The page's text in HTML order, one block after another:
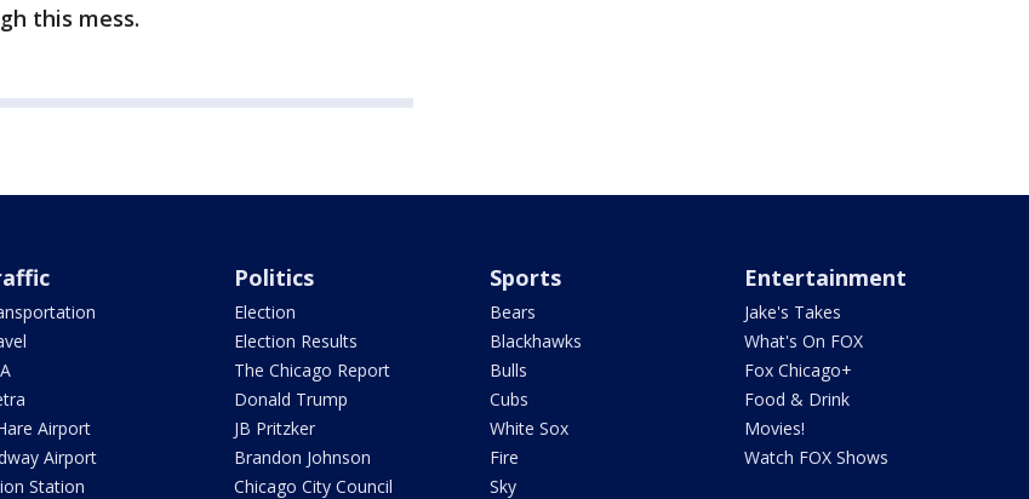
this mess.
Airport
Airport
Station
Politics
Election
Election Results
The Chicago Report
Donald Trump
JB Pritzker
Brandon Johnson
Chicago City Council
Sports
Bears
Blackhawks
Bulls
Cubs
White Sox
Fire
Sky
Entertainment
Jake's Takes
What's On FOX
Fox Chicago+
Food & Drink
Movies!
Watch FOX Shows